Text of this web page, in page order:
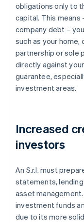
obligations only to
capital. This
company debt –
such as your home,
partnership or sole
directly against
guarantee,
investment areas.
Increased
investors
An S.r.l. must
statements,
asset
investment funds
due to its more